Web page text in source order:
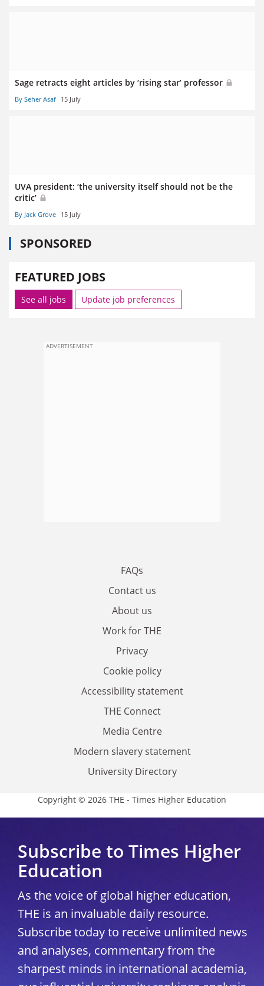
Sage retracts eight articles by ‘rising star’ professor
By Seher Asaf 15 July
UVA president: ‘the university itself should not be the
critic’
By Jack Grove 15 July
SPONSORED
FEATURED JOBS
See all jobs Update job preferences
ADVERTISEMENT
FAQs
Contact us
About us
Work for THE
Privacy
Cookie policy
Accessibility statement
THE Connect
Media Centre
Modern slavery statement
University Directory
Copyright © 2026 THE - Times Higher Education
Subscribe to Times Higher
Education
As the voice of global higher education,
THE is an invaluable daily resource.
Subscribe today to receive unlimited news
and analyses, commentary from the
sharpest minds in international academia,